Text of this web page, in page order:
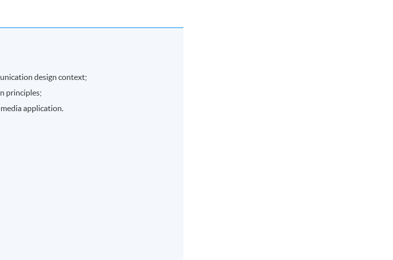
design context;
principles;
application.